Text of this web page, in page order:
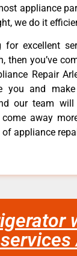
appliance
we do it
for excellent
then you’ve
Repair
you and make
our team
away
appliance